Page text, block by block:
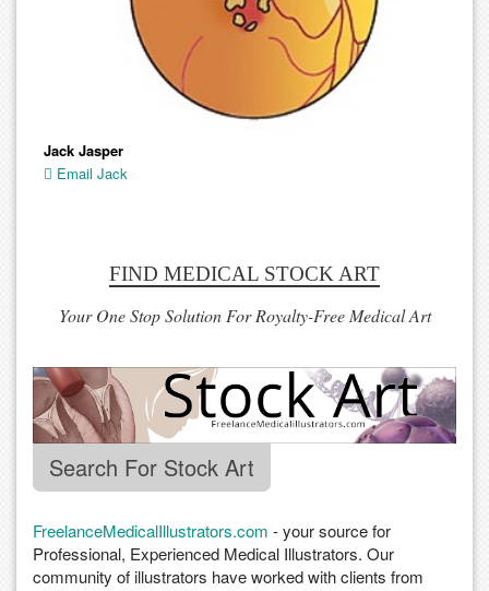
Jack Jasper
Email Jack
FIND MEDICAL STOCK ART
Your One Stop Solution For Royalty-Free Medical Art
Search For Stock Art
FreelanceMedicalIllustrators.com - your source for
Professional, Experienced Medical Illustrators. Our
community of illustrators have worked with clients from